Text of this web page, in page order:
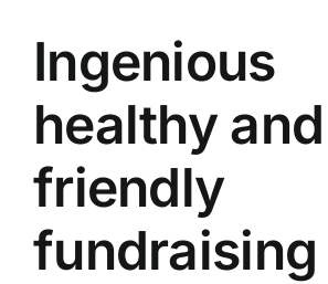
Ingenious
healthy
friendly
fundraising